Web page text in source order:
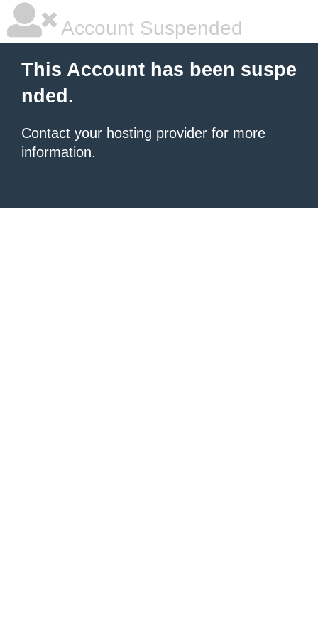
Account Suspended
This Account has been suspe
nded.
Contact your hosting provider for more
information.